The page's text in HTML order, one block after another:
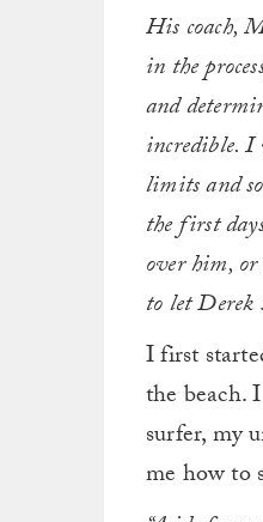
His coach,
in the
and
incredible.
limits and
the first
over him, or
to let
I first
the beach.
surfer, my
me how to